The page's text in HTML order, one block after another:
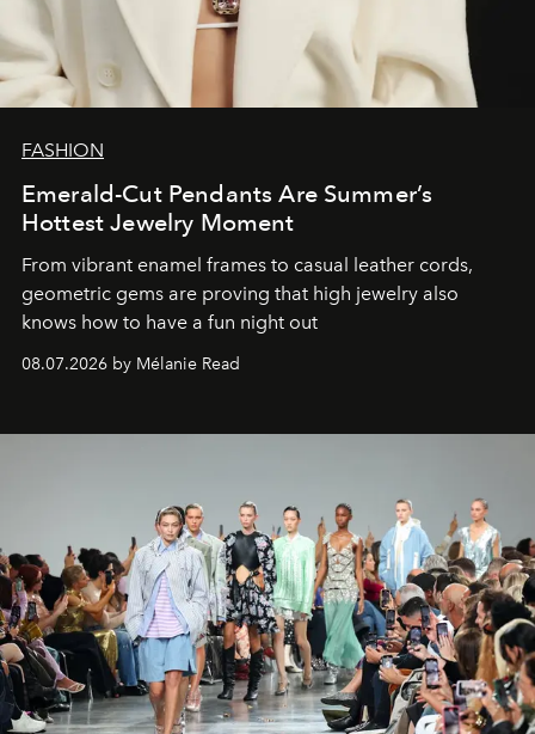
FASHION
Emerald-Cut Pendants Are Summer’s
Hottest Jewelry Moment
From vibrant enamel frames to casual leather cords,
geometric gems are proving that high jewelry also
knows how to have a fun night out
08.07.2026 by Mélanie Read